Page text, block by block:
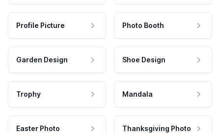
Profile Picture Photo Booth
Garden Design Shoe Design
Trophy Mandala
Easter Photo Thanksgiving Photo